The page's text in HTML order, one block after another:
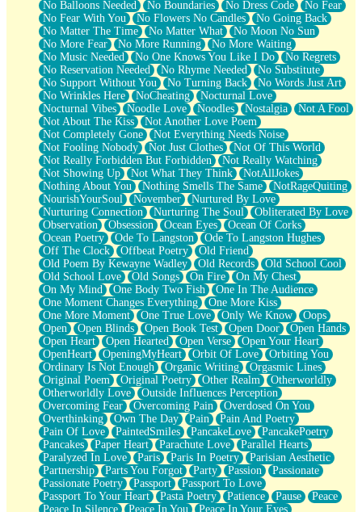
No Balloons Needed No Boundaries No Dress Code
No Fear
No Fear With You
No Flowers No Candles
No Going Back
No Matter The Time
No Matter What
No Moon No Sun
No More Fear
No More Running
No More Waiting
No Music Needed
No One Knows You Like I Do
No Regrets
No Reservation Needed
No Rhyme Needed
No Substitute
No Support Without You
No Turning Back
No Words Just Art
No Wrinkles Here
NoCheating
Nocturnal Love
Nocturnal Vibes
Noodle Love Noodles Nostalgia
Not A Fool
Not About The Kiss
Not Another Love Poem
Not Completely Gone
Not Everything Needs Noise
Not Fooling Nobody
Not Just Clothes
Not Of This World
Not Really Forbidden But Forbidden
Not Really Watching
Not Showing Up
Not What They Think
NotAllJokes
Nothing About You
Nothing Smells The Same
NotRageQuiting
NourishYourSoul
November
Nurtured By Love
Nurturing Connection
Nurturing The Soul
Obliterated By Love
Observation
Obsession Ocean Eyes
Ocean Of Corks
Ocean Poetry
Ode To Langston
Ode To Langston Hughes
Off The Clock
Offbeat Poetry
Old Friend
Old Poem By Kewayne Wadley
Old Records
Old School Cool
Old School Love
Old Songs On Fire
On My Chest
On My Mind
One Body Two Fish
One In The Audience
One Moment Changes Everything
One More Kiss
One More Moment
One True Love Only We Know
Oops
Open
Open Blinds Open Book Test Open Door
Open Hands
Open Heart
Open Hearted Open Verse
Open Your Heart
OpenHeart
OpeningMyHeart Orbit Of Love
Orbiting You
Ordinary Is Not Enough
Organic Writing
Orgasmic Lines
Original Poem
Original Poetry Other Realm
Otherworldly
Otherworldly Love
Outside Influences Perception
Overcoming Fear
Overcoming Pain
Overdosed On You
Overthinking
Own The Day Pain
Pain And Poetry
Pain Of Love
PaintedSmiles PancakeLove
PancakePoetry
Pancakes
Paper Heart Parachute Love
Parallel Hearts
Paralyzed In Love
Paris Paris In Poetry
Parisian Aesthetic
Partnership
Parts You Forgot Party Passion
Passionate
Passionate Poetry
Passport
Passport To Love
Passport To Your Heart
Pasta Poetry Patience Pause
Peace
Peace In Silence
Peace In You
Peace In Your Eyes